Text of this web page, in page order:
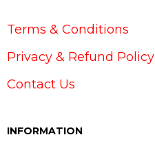
Terms & Conditions
Privacy & Refund Policy
Contact Us
INFORMATION